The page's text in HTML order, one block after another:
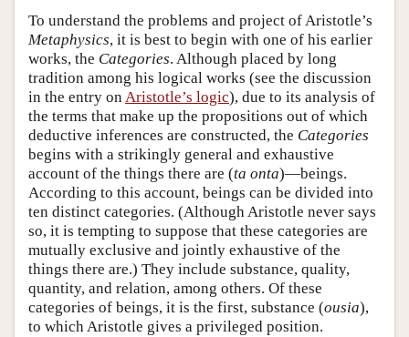
To understand the problems and project of Aristotle’s
Metaphysics, it is best to begin with one of his earlier
works, the Categories. Although placed by long
tradition among his logical works (see the discussion
in the entry on Aristotle’s logic), due to its analysis of
the terms that make up the propositions out of which
deductive inferences are constructed, the Categories
begins with a strikingly general and exhaustive
account of the things there are (ta onta)—beings.
According to this account, beings can be divided into
ten distinct categories. (Although Aristotle never says
so, it is tempting to suppose that these categories are
mutually exclusive and jointly exhaustive of the
things there are.) They include substance, quality,
quantity, and relation, among others. Of these
categories of beings, it is the first, substance (ousia),
to which Aristotle gives a privileged position.